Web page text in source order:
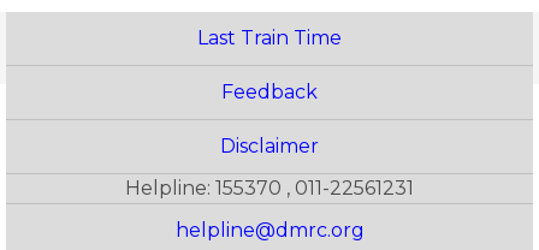
Last Train Time
Feedback
Disclaimer
Helpline: 155370 , 011-22561231
helpline@dmrc.org